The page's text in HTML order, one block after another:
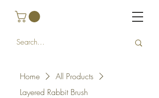
Home
All Products
Layered Rabbit Brush